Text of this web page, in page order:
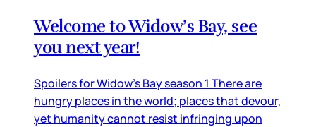
Welcome to Widow’s Bay, see
you next year!
Spoilers for Widow’s Bay season 1 There are
hungry places in the world; places that devour,
yet humanity cannot resist infringing upon